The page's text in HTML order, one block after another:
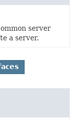
server
a server.